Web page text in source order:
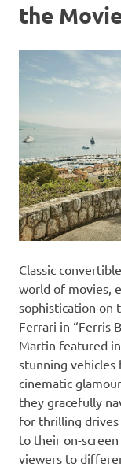
the
Classic
world of movies,
sophistication on
Ferrari in “Ferris
Martin featured
stunning vehicles
cinematic
they gracefully
for thrilling drives
to their on-
viewers to